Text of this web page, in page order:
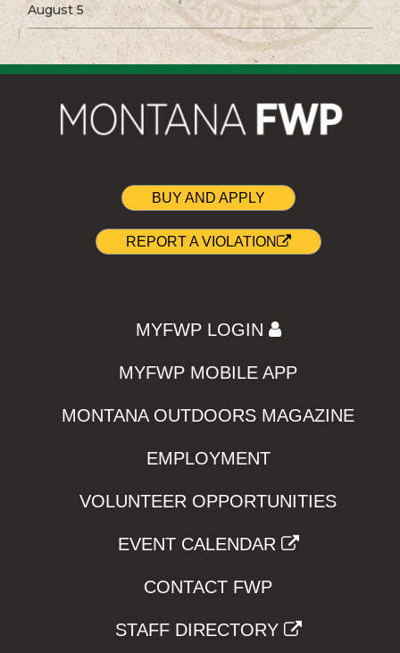
August 5
BUY AND APPLY
REPORT A VIOLATION
MYFWP LOGIN
MYFWP MOBILE APP
MONTANA OUTDOORS MAGAZINE
EMPLOYMENT
VOLUNTEER OPPORTUNITIES
EVENT CALENDAR
CONTACT FWP
STAFF DIRECTORY